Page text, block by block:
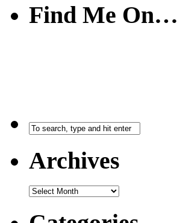
Find Me On…
Archives